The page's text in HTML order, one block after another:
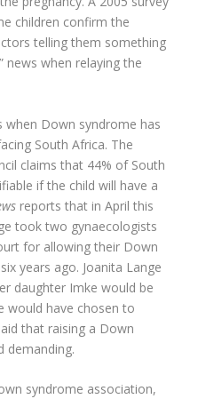
children confirm the
telling them something
news when relaying the
when Down syndrome has
South Africa. The
claims that 44% of South
if the child will have a
reports that in April this
took two gynaecologists
for allowing their Down
years ago. Joanita Lange
daughter Imke would be
would have chosen to
that raising a Down
demanding.
syndrome association,